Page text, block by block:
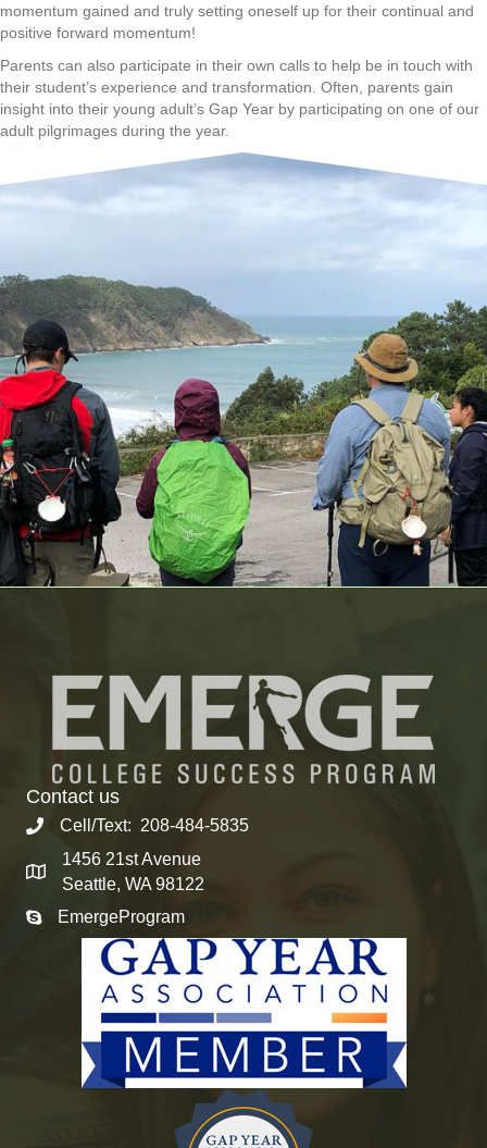
momentum gained and truly setting oneself up for their continual and
positive forward momentum!
Parents can also participate in their own calls to help be in touch with
their student’s experience and transformation. Often, parents gain
insight into their young adult’s Gap Year by participating on one of our
adult pilgrimages during the year.
Contact us
Cell/Text: 208-484-5835
1456 21st Avenue
Seattle, WA 98122
EmergeProgram